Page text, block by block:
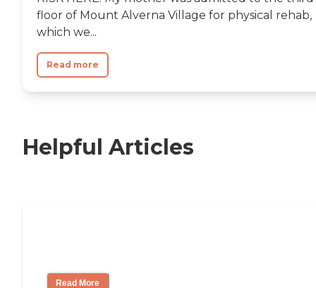
floor of Mount Alverna Village for physical rehab,
which we...
Read more
Helpful Articles
Read More